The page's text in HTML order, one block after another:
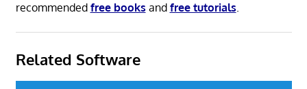
recommended free books and free tutorials.
Related Software